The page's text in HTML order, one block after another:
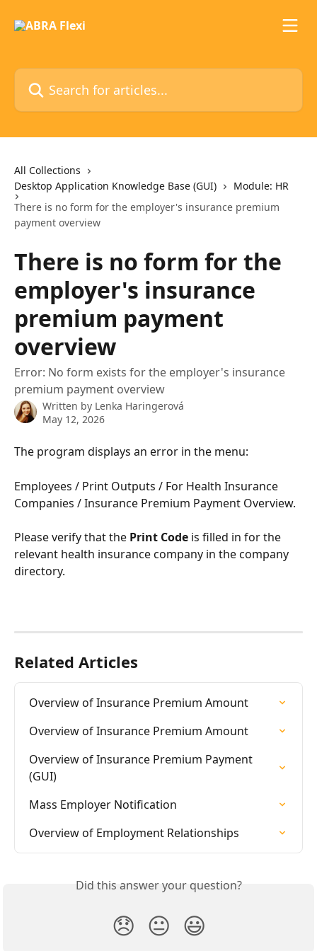
Search for articles...
All Collections
Desktop Application Knowledge Base (GUI)
Module: HR
There is no form for the employer's insurance premium
payment overview
There is no form for the
employer's insurance
premium payment
overview
Error: No form exists for the employer's insurance
premium payment overview
Written by Lenka Haringerová
May 12, 2026
The program displays an error in the menu:
Employees / Print Outputs / For Health Insurance
Companies / Insurance Premium Payment Overview.
Please verify that the Print Code is filled in for the
relevant health insurance company in the company
directory.
Related Articles
Overview of Insurance Premium Amount
Overview of Insurance Premium Amount
Overview of Insurance Premium Payment
(GUI)
Mass Employer Notification
Overview of Employment Relationships
Did this answer your question?
😞 😐 😃